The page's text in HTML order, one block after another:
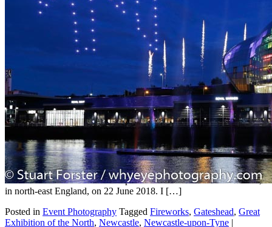
Great Exhibition of the North
photography
Jan
14
2021
by
Stuart Forster |2 Comments
Stuart Forster, a professional photographer from North East
England, shows Great Exhibition of the North photography. The
Great Exhibition of the North opened in Newcastle and Gateshead,
in north-east England, on 22 June 2018. I […]
Posted in Event Photography Tagged Fireworks, Gateshead, Great
Exhibition of the North, Newcastle, Newcastle-upon-Tyne |